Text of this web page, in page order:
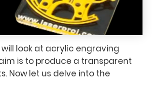
will look at acrylic engraving
is to produce a transparent
Now let us delve into the